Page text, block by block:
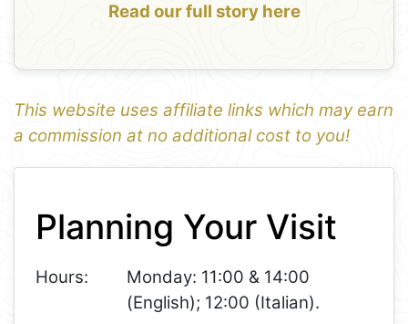
Read our full story here
This website uses affiliate links which may earn
a commission at no additional cost to you!
1
−
Planning Your Visit
Hours:
Monday: 11:00 & 14:00
(English); 12:00 (Italian).